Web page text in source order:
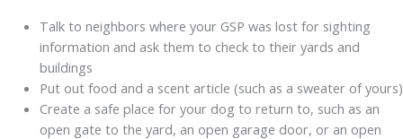
Talk to neighbors where your GSP was lost for sighting
information and ask them to check to their yards and
buildings
Put out food and a scent article (such as a sweater of yours)
Create a safe place for your dog to return to, such as an
open gate to the yard, an open garage door, or an open